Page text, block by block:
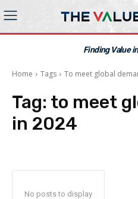
Finding Value
Home Tags To meet global
Tag: to meet
in 2024
No posts to display